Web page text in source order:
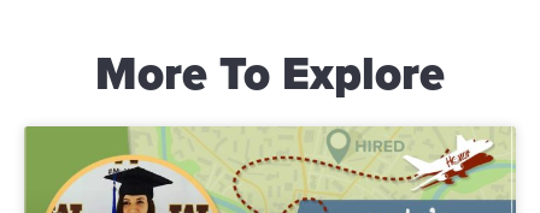
More To Explore